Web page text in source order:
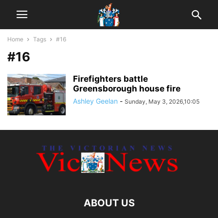
Home Tags #16
#16
Firefighters battle
Greensborough house fire
Ashley Geelan - Sunday, May 3, 2026,10:05
ABOUT US